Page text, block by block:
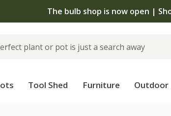
The bulb shop is now open |
Tool Shed Furniture Outdoor